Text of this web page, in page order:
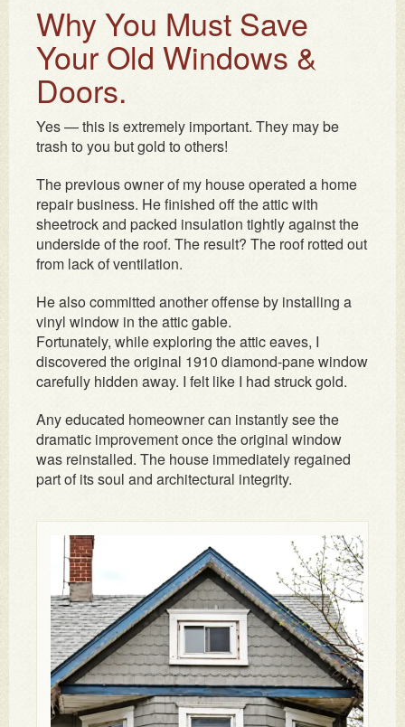
Why You Must Save
Your Old Windows &
Doors.
Yes — this is extremely important. They may be
trash to you but gold to others!
The previous owner of my house operated a home
repair business. He finished off the attic with
sheetrock and packed insulation tightly against the
underside of the roof. The result? The roof rotted out
from lack of ventilation.
He also committed another offense by installing a
vinyl window in the attic gable.
Fortunately, while exploring the attic eaves, I
discovered the original 1910 diamond-pane window
carefully hidden away. I felt like I had struck gold.
Any educated homeowner can instantly see the
dramatic improvement once the original window
was reinstalled. The house immediately regained
part of its soul and architectural integrity.